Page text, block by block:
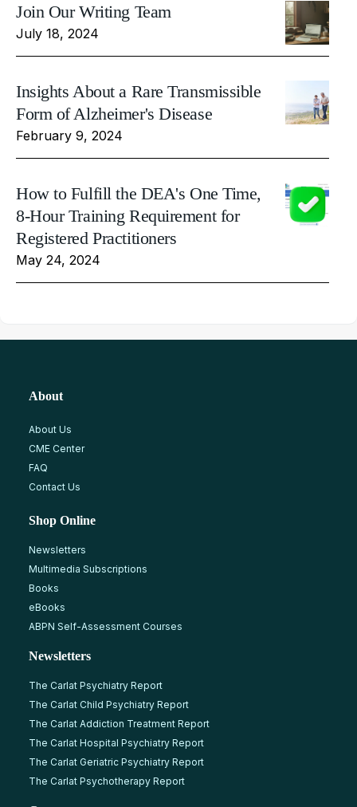
Join Our Writing Team
July 18, 2024
Insights About a Rare Transmissible
Form of Alzheimer's Disease
February 9, 2024
How to Fulfill the DEA's One Time,
8-Hour Training Requirement for
Registered Practitioners
May 24, 2024
About
About Us
CME Center
FAQ
Contact Us
Shop Online
Newsletters
Multimedia Subscriptions
Books
eBooks
ABPN Self-Assessment Courses
Newsletters
The Carlat Psychiatry Report
The Carlat Child Psychiatry Report
The Carlat Addiction Treatment Report
The Carlat Hospital Psychiatry Report
The Carlat Geriatric Psychiatry Report
The Carlat Psychotherapy Report